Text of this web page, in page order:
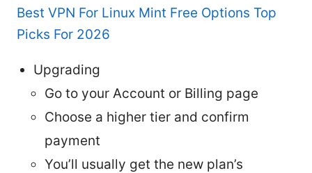
Best VPN For Linux Mint Free Options Top
Picks For 2026
Upgrading
Go to your Account or Billing page
Choose a higher tier and confirm
payment
You’ll usually get the new plan’s